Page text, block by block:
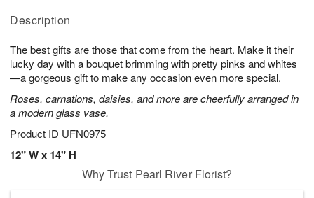
Description
The best gifts are those that come from the heart. Make it their
lucky day with a bouquet brimming with pretty pinks and whites
—a gorgeous gift to make any occasion even more special.
Roses, carnations, daisies, and more are cheerfully arranged in
a modern glass vase.
Product ID UFN0975
12" W x 14" H
u
8
g
g
0
t
s
Why Trust Pearl River Florist?